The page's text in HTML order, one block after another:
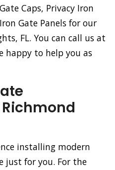
Caps, Privacy Iron
Gate Panels for our
FL. You can call us at
happy to help you as
installing modern
just for you. For the